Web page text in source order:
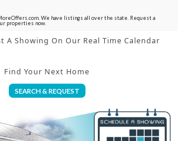
We have listings all over the state. Request a
properties now.
A Showing On Our Real Time Calendar
Find Your Next Home
SEARCH & REQUEST